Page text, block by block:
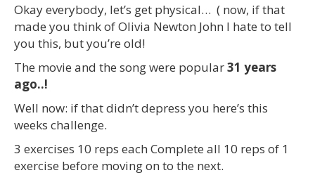
Okay everybody, let’s get physical… ( now, if that
made you think of Olivia Newton John I hate to tell
you this, but you’re old!
The movie and the song were popular31 years
ago..!
Well now: if that didn’t depress you here’s this
weeks challenge.
3 exercises 10 reps each Complete all 10 reps of 1
exercise before moving on to the next.